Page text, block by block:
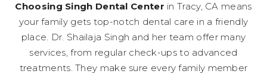
Choosing Singh Dental Center in Tracy, CA means
your family gets top-notch dental care in a friendly
place. Dr. Shailaja Singh and her team offer many
services, from regular check-ups to advanced
treatments. They make sure every family member